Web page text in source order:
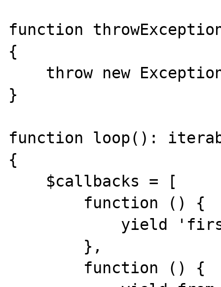
function
{
}
function loop():
{